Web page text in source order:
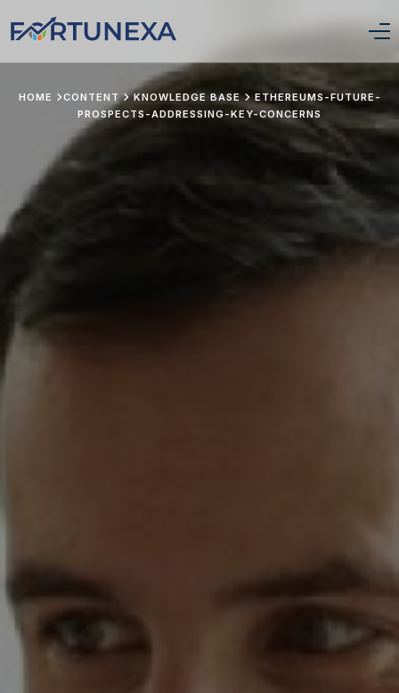
HOME CONTENT KNOWLEDGE BASE
ETHEREUMS-FUTURE-
PROSPECTS-ADDRESSING-KEY-CONCERNS
Login/Signup
Position Tracker
About Us